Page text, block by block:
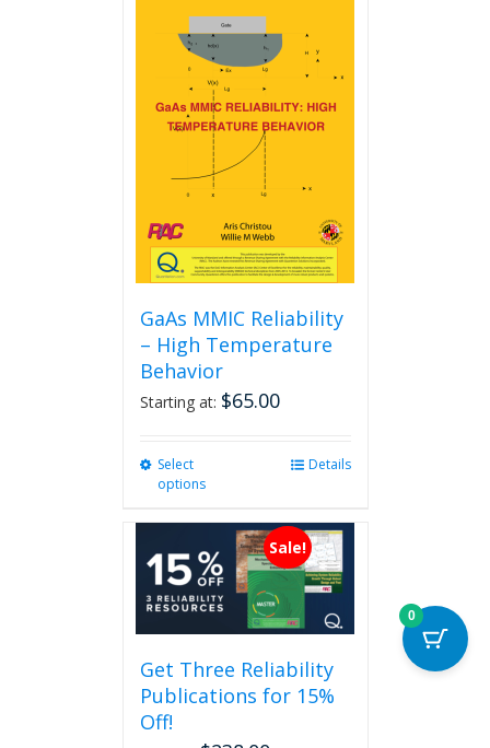
GaAs MMIC Reliability
– High Temperature
Behavior
Starting at: $65.00
Select
options
multiple
variants.
The
options
may
chosen
on
product
Details
Sale!
Get Three Reliability
Publications for 15%
Off!
0